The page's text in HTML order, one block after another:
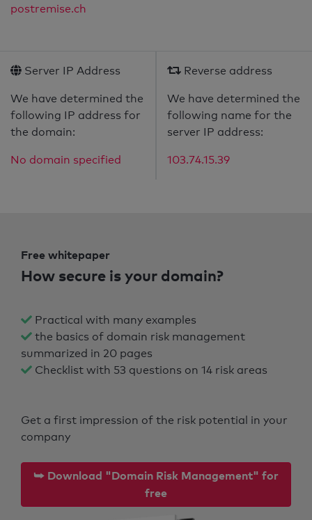
postremise.ch
Server IP Address
We have determined the
following IP address for
the domain:
No domain specified
Reverse address
We have determined the
following name for the
server IP address:
103.74.15.39
Free whitepaper
How secure is your domain?
Practical with many examples
the basics of domain risk management
summarized in 20 pages
Checklist with 53 questions on 14 risk areas
Get a first impression of the risk potential in your
company
⮩ Download "Domain Risk Management" for
free